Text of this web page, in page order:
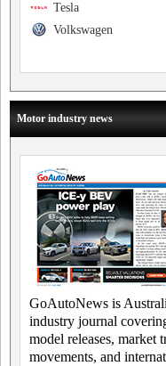
Tesla
Volkswagen
Motor industry news
GoAutoNews is
industry journal
model releases, market
movements, and